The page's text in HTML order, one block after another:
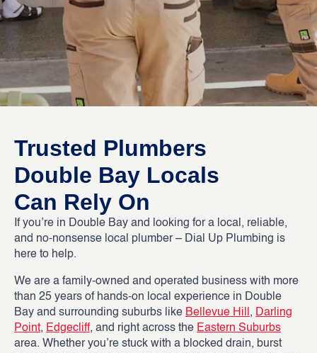
Trusted Plumbers
Double Bay Locals
Can Rely On
If you’re in Double Bay and looking for a local, reliable,
and no-nonsense local plumber – Dial Up Plumbing is
here to help.
We are a family-owned and operated business with more
than 25 years of hands-on local experience in Double
Bay and surrounding suburbs like Bellevue Hill , Darling
Point, Edgecliff, and right across the Eastern Suburbs
area. Whether you’re stuck with a blocked drain, burst